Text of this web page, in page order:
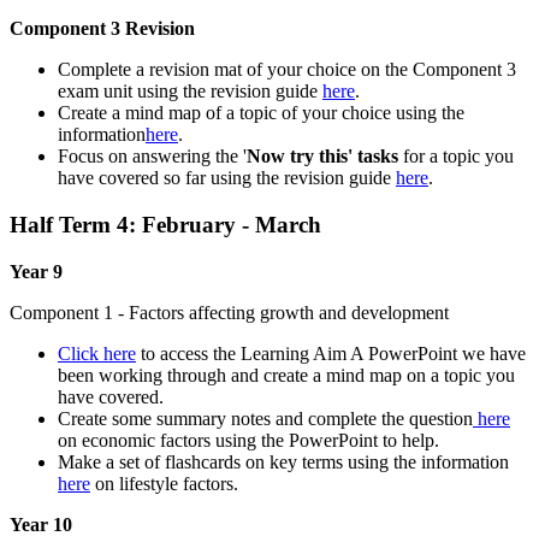
Component 3 Revision
Complete a revision mat of your choice on the Component 3
exam unit using the revision guide here.
Create a mind map of a topic of your choice using the
informationhere.
Focus on answering the 'Now try this' tasks for a topic you
have covered so far using the revision guide here.
Half Term 4: February - March
Year 9
Component 1 - Factors affecting growth and development
Click here to access the Learning Aim A PowerPoint we have
been working through and create a mind map on a topic you
have covered.
Create some summary notes and complete the question here
on economic factors using the PowerPoint to help.
Make a set of flashcards on key terms using the information
here on lifestyle factors.
Year 10